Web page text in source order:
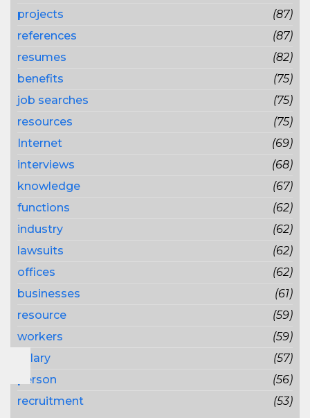
projects
(87)
references
(87)
resumes
(82)
benefits
(75)
job searches
(75)
resources
(75)
Internet
(69)
interviews
(68)
knowledge
(67)
functions
(62)
industry
(62)
lawsuits
(62)
offices
(62)
businesses
(61)
resource
(59)
workers
(59)
salary
(57)
person
(56)
recruitment
(53)